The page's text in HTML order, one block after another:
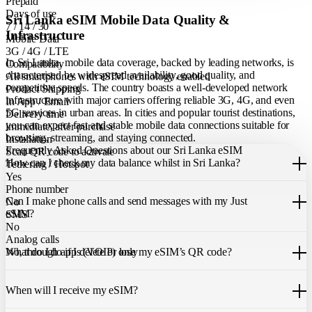
Days of use
7 / 14 / 30
Mobile Data
3G / 4G / LTE
Compatibility
All smartphones with eSIM technology enabled
Product Shipping
In App / Email
Delivery time
immediate, after purchase
Installation
Scan QR code to activate
Tethering / Hotspot
Yes
Phone number
No
SMS
No
Analog calls
No, through apps (VOIP) only
Sri Lanka eSIM Mobile Data Quality &
Infrastructure
In Sri Lanka, mobile data coverage, backed by leading networks, is
characterised by widespread availability, good quality, and
competitive speeds. The country boasts a well-developed network
infrastructure with major carriers offering reliable 3G, 4G, and even
5G services in urban areas. In cities and popular tourist destinations,
you can expect fast and stable mobile data connections suitable for
browsing, streaming, and staying connected.
Frequently Asked Questions about our Sri Lanka eSIM
How can I check my data balance whilst in Sri Lanka?
You can easily check your remaining data within the Just eSIM App.
Can I make phone calls and send messages with my Just
eSIM?
Our Sri Lanka eSIM only allows you to use mobile data. It does not
include a local phone number for mobile calls or messages. You can
What do I do if I delete or lose my eSIM’s QR code?
team. We will be able to resend the code to your email.
When will I receive my eSIM?